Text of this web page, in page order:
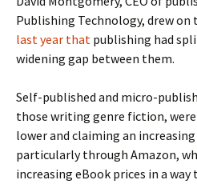
Publishing Technology, drew on
last year that publishing had
widening gap between them.
Self-published and micro-
those writing genre fiction,
lower and claiming an
particularly through Amazon,
increasing eBook prices in a way